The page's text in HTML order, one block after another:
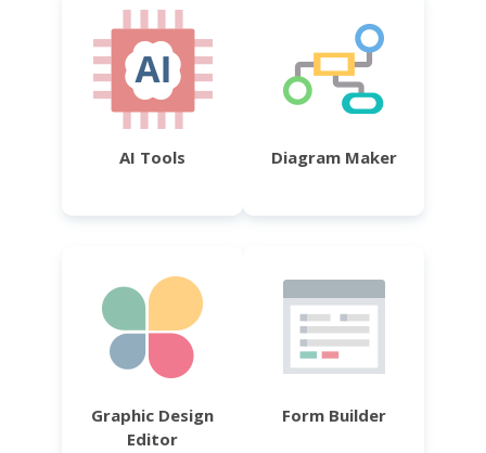
AI Tools Diagram Maker
Graphic Design
Editor
Form Builder